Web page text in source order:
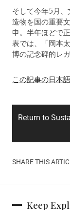
そして今年5月
造物を国の重要
申。半年ほどで
表では、「岡本
博の記念碑的レ
この記事の日本
Return to
SHARE THIS
Keep